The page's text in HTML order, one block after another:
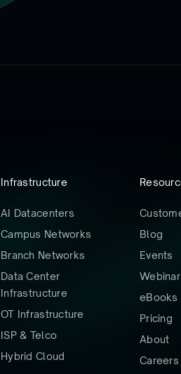
Infrastructure
AI Datacenters
Campus Networks
Branch Networks
Data Center
Infrastructure
OT Infrastructure
ISP & Telco
Hybrid Cloud
Blog
Events
eBooks
Pricing
About
Careers